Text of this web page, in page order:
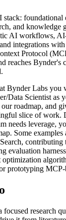
foundational
and knowledge
AI workflows, AI-
integrations
Protocol
reaches Bynder's
Bynder Labs you
Data Scientist as
roadmap, and
slice of work.
needs leverage,
Some examples
contributing
evaluation
prototyping MCP-
focused research